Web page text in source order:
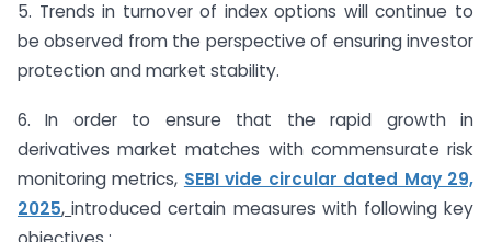
5. Trends in turnover of index options will continue to
be observed from the perspective of ensuring investor
protection and market stability.
6. In order to ensure that the rapid growth in
derivatives market matches with commensurate risk
monitoring metrics, SEBI vide circular dated May 29,
2025,introduced certain measures with following key